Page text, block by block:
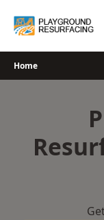
Home